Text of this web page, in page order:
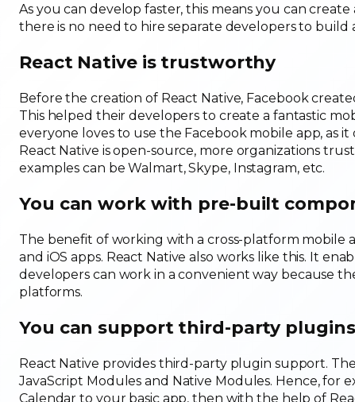
As you can develop faster, this means you can
there is no need to hire separate developers to
React Native is trustworthy
Before the creation of React Native, Facebook
This helped their developers to create a fantastic
everyone loves to use the Facebook mobile app, as
React Native is open-source, more organizations
examples can be Walmart, Skype, Instagram, etc.
You can work with pre-built
The benefit of working with a cross-platform mobile
and iOS apps. React Native also works like this. It
developers can work in a convenient way because
platforms.
You can support third-party plugins
React Native provides third-party plugin support.
JavaScript Modules and Native Modules. Hence, for
Calendar to your basic app, then with the help of